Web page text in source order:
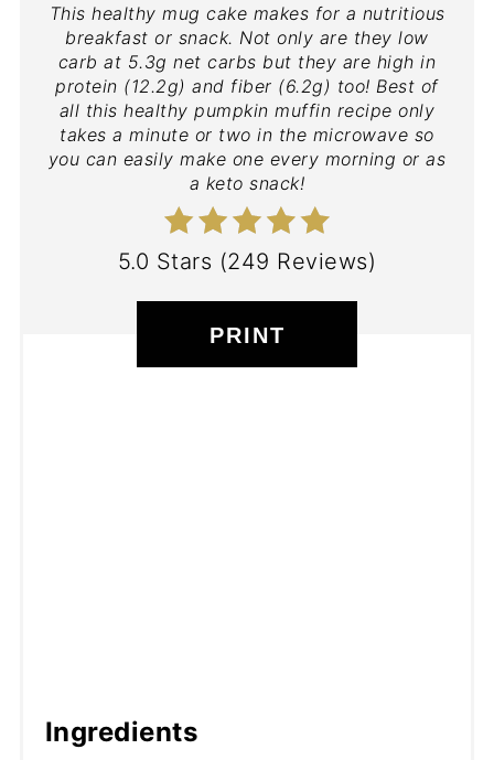
This healthy mug cake makes for a nutritious
breakfast or snack. Not only are they low
carb at 5.3g net carbs but they are high in
protein (12.2g) and fiber (6.2g) too! Best of
all this healthy pumpkin muffin recipe only
takes a minute or two in the microwave so
you can easily make one every morning or as
a keto snack!
5.0 Stars (249 Reviews)
PRINT
Ingredients